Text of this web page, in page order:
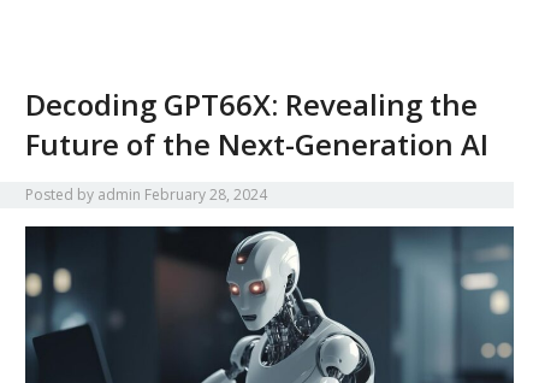
Decoding GPT66X: Revealing the
Future of the Next-Generation AI
Posted by admin February 28, 2024